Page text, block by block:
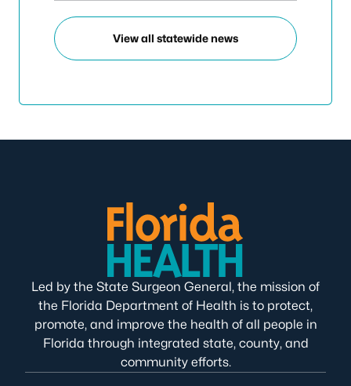
View all statewide news
Led by the State Surgeon General, the mission of
the Florida Department of Health is to protect,
promote, and improve the health of all people in
Florida through integrated state, county, and
community efforts.